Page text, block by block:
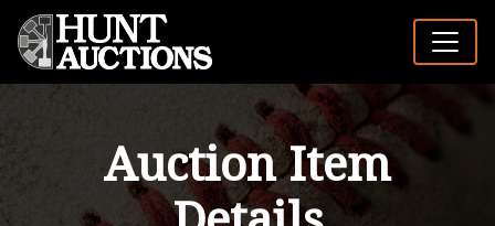
Auction Item